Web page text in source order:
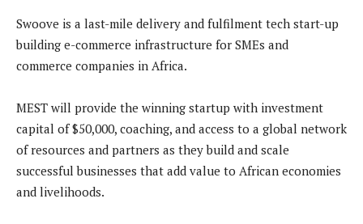
Swoove is a last-mile delivery and fulfilment tech start-up
building e-commerce infrastructure for SMEs and
commerce companies in Africa.
MEST will provide the winning startup with investment
capital of $50,000, coaching, and access to a global network
of resources and partners as they build and scale
successful businesses that add value to African economies
and livelihoods.